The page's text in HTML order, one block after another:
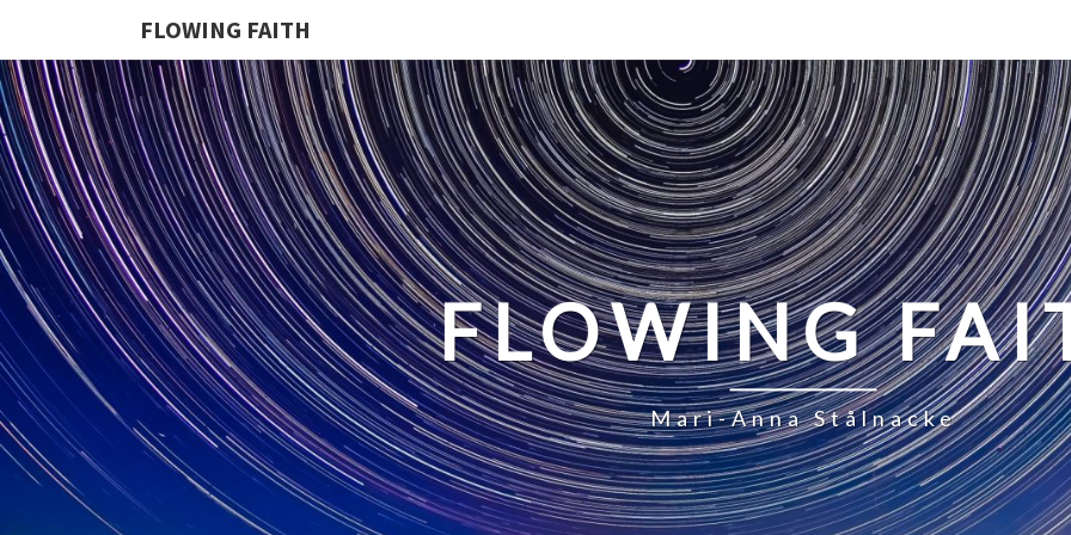
FLOWING FAITH
FLOWING
Mari-Anna Stålnacke